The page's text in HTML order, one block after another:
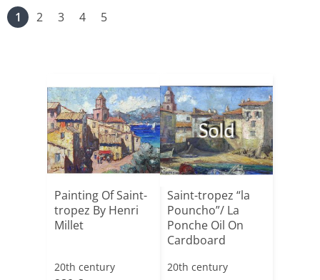
1 2 3 4 5
Painting Of Saint-
tropez By Henri
Millet
20th century
Sold
Saint-tropez “la
Pouncho”/ La
Ponche Oil On
Cardboard
20th century